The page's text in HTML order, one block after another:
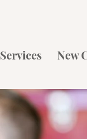
Services New